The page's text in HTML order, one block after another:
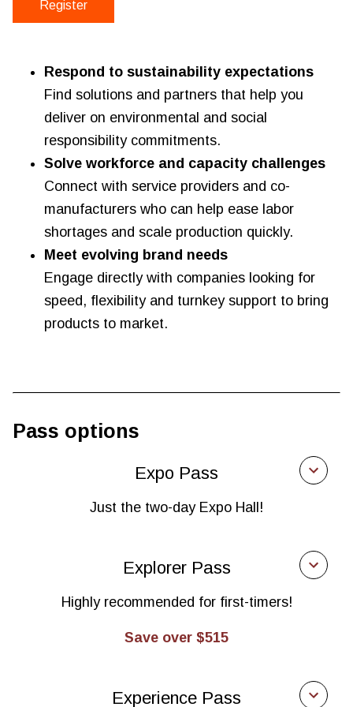
Register
Respond to sustainability expectations
Find solutions and partners that help you
deliver on environmental and social
responsibility commitments.
Solve workforce and capacity challenges
Connect with service providers and co-
manufacturers who can help ease labor
shortages and scale production quickly.
Meet evolving brand needs
Engage directly with companies looking for
speed, flexibility and turnkey support to bring
products to market.
Pass options
Expo Pass
Just the two-day Expo Hall!
Manufacturers, distributors of finished goods,
health practitioners, food service, retailers,
Explorer Pass
Highly recommended for first-timers!
Save over $515
Experience Pass